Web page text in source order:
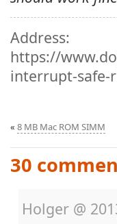
Address:
https://
interrupt-safe-
« 8 MB Mac ROM SIMM
30
Holger @